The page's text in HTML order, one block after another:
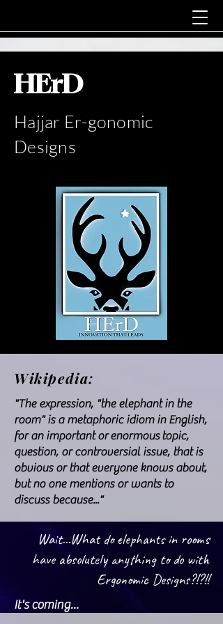
HErD
Hajjar Er-gonomic
Designs
Wikipedia:
"The expression, "the elephant in the
room" is a metaphoric idiom in English,
for an important orenormoustopic,
question, or controversial issue, that is
obvious or that everyone knows about,
but no one mentions or wants to
discuss because..."
Wait...What do elephants in rooms
have absolutely anything to do with
Ergonomic Designs?!?!!
It's coming...